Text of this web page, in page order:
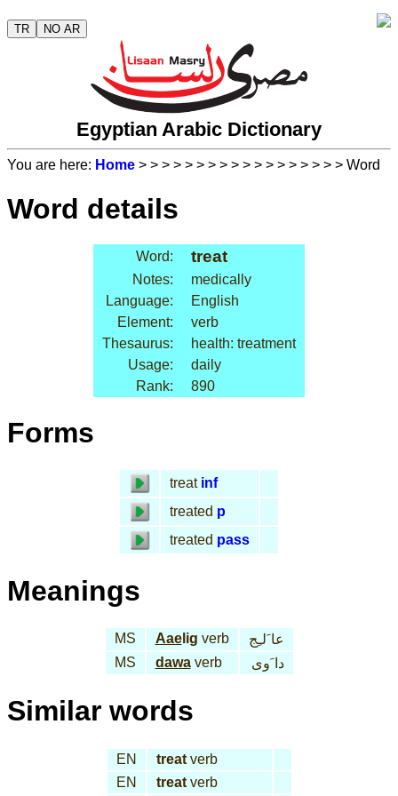
TR NO AR
Egyptian Arabic Dictionary
You are here: Home > > > > > > > > > > > > > > > > > > Word
Word details
Word: treat
Notes:
medically
Language:
English
Element:
verb
Thesaurus:
health: treatment
Usage:
daily
Rank:
890
Forms
treat inf
treated p
treated pass
Meanings
MS Aaelig verb
عا َلـِج
MS
dawaverb دا َوى
Similar words
EN treatverb
EN
treatverb